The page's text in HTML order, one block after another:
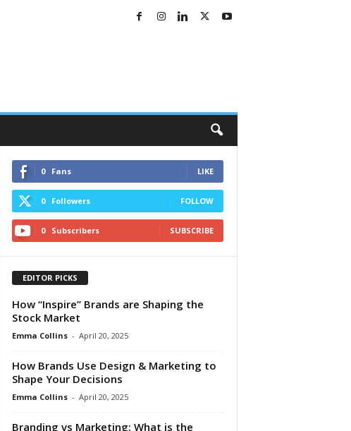
0 Fans LIKE
0 Followers FOLLOW
0 Subscribers SUBSCRIBE
EDITOR PICKS
How “Inspire” Brands are Shaping the
Stock Market
Emma Collins - April 20, 2025
How Brands Use Design & Marketing to
Shape Your Decisions
Emma Collins - April 20, 2025
Branding vs Marketing: What is the